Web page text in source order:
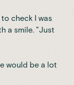
check I was
a smile. "Just
would be a lot